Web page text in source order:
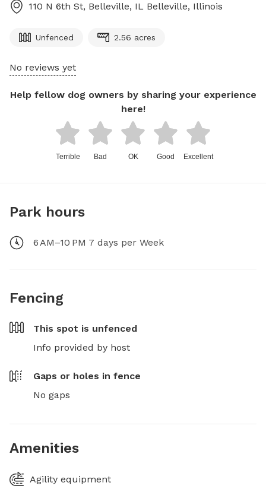
110 N 6th St, Belleville, IL Belleville, Illinois
Unfenced 2.56 acres
No reviews yet
Help fellow dog owners by sharing your experience
here!
Terrible Bad OK Good Excellent
Park hours
6 AM–10 PM 7 days per Week
Fencing
This spot is unfenced
Info provided by host
Gaps or holes in fence
No gaps
Amenities
Agility equipment